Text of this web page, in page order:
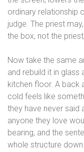
ordinary relationship
judge. The priest
the box, not the
Now take the same
and rebuild it in glass
kitchen floor. A back
cold feels like
they have never said
anyone they love
bearing, and the
whole structure